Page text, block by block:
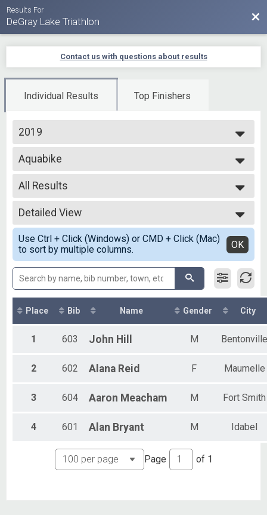
Results For
DeGray Lake Triathlon
Contact us with questions about results
Individual Results Top Finishers
2019
2025
2024
2023
2022
2021
2020
2019
Aquabike
Aqua Bike - Olympic
--- Select Results ---
Olympic Tri
Olympic - Individual
Olympic Coed
Olympic - Team
Olympic Men
Olympic - Team
Olympic Women
Olympic - Team
Aquabike
Aqua Bike - Olympic
Open Water
Sprint
Sprint - Individual
Sprint Duathlon
Super Sprint - Individual
Oly Clyesdale
Oly Athena
Sprint Clyesdale
Sprint - Individual
All Results
All Results
Top Male Finisher - Overall
Top Female Finisher - Overall
All Male
All Female
Detailed View
Simple View
Detailed View
Use Ctrl + Click (Windows) or CMD + Click (Mac)
to sort by multiple columns.
OK
Place Bib Name Gender City
1 603 John Hill M Bentonville
2 602 Alana Reid F Maumelle
3 604 Aaron Meacham M Fort Smith
4 601 Alan Bryant M Idabel
Page of 1